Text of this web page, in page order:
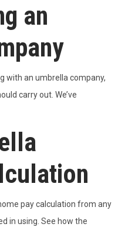
an
with an umbrella company,
carry out. We’ve
pay calculation from any
in using. See how the